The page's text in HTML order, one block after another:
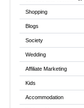
Shopping
Blogs
Society
Wedding
Affiliate Marketing
Kids
Accommodation